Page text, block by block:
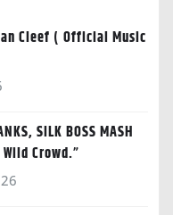
Cleef ( Official Music
SILK BOSS MASH
Wild Crowd.”